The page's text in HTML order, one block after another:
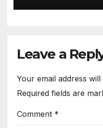
Leave a
Your email address
Required fields are
Comment *